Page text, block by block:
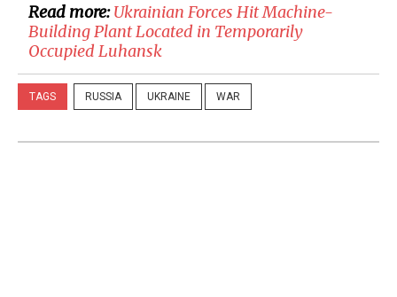
Read more:​Ukrainian Forces Hit Machine-
Building Plant Located in Temporarily
Occupied Luhansk
TAGS RUSSIA UKRAINE WAR